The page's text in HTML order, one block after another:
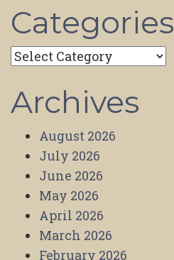
Categories
Categories
Archives
August 2026
July 2026
June 2026
May 2026
April 2026
March 2026
February 2026